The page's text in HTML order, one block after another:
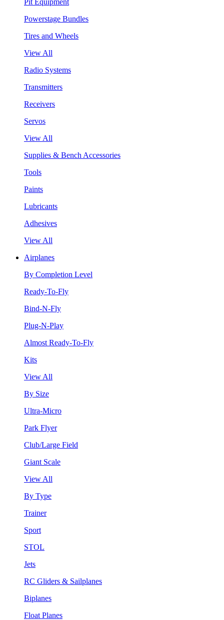
Powerstage Bundles
Tires and Wheels
View All
Radio Systems
Transmitters
Receivers
Servos
View All
Supplies & Bench Accessories
Tools
Paints
Lubricants
Adhesives
View All
Airplanes
By Completion Level
Ready-To-Fly
Bind-N-Fly
Plug-N-Play
Almost Ready-To-Fly
Kits
View All
By Size
Ultra-Micro
Park Flyer
Club/Large Field
Giant Scale
View All
By Type
Trainer
Sport
STOL
Jets
RC Gliders & Sailplanes
Biplanes
Float Planes